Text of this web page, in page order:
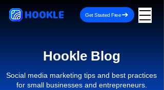
HOOKLE Get Started Free
Hookle Blog
Social media marketing tips and best practices
for small businesses and entrepreneurs.